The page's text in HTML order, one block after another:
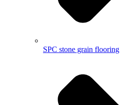
SPC stone grain flooring